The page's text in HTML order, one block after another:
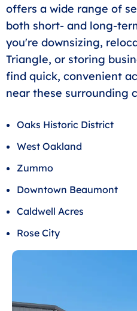
offers a wide range of
both short- and long-
you're downsizing,
Triangle, or storing
find quick, convenient
near these surrounding
Oaks Historic District
West Oakland
Zummo
Downtown Beaumont
Caldwell Acres
Rose City